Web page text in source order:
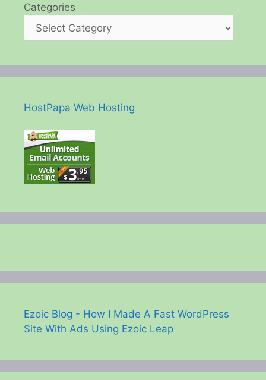
Categories
HostPapa Web Hosting
Ezoic Blog - How I Made A Fast WordPress
Site With Ads Using Ezoic Leap